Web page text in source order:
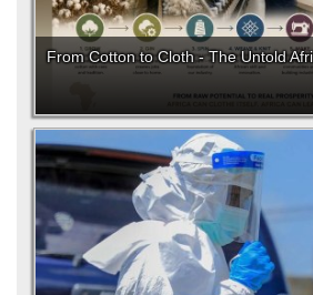
From Cotton to Cloth - The Untold